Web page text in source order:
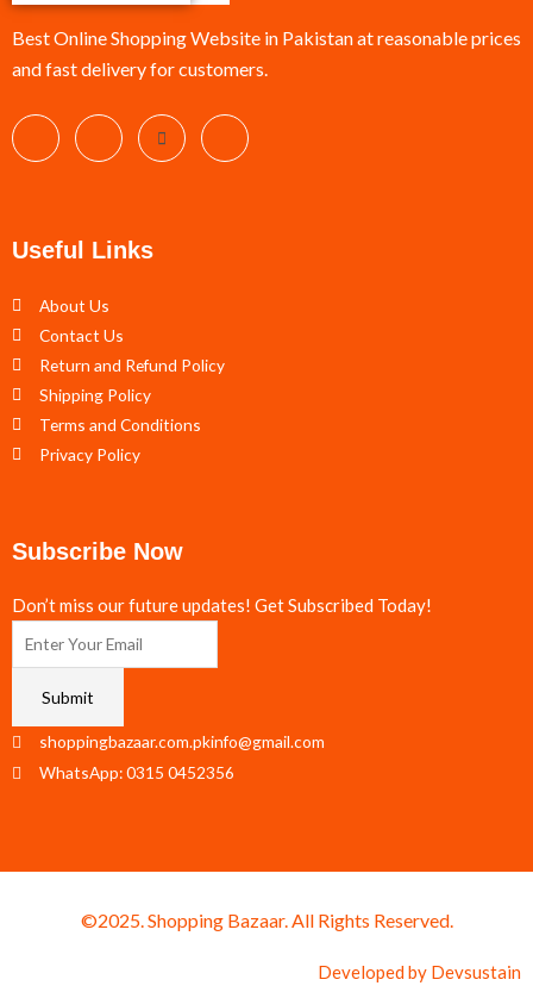
Best Online Shopping Website in Pakistan at reasonable prices
and fast delivery for customers.
Useful Links
About Us
Contact Us
Return and Refund Policy
Shipping Policy
Terms and Conditions
Privacy Policy
Subscribe Now
Don’t miss our future updates! Get Subscribed Today!
Submit
shoppingbazaar.com.pkinfo@gmail.com
WhatsApp: 0315 0452356
©2025. Shopping Bazaar. All Rights Reserved.
Developed by Devsustain